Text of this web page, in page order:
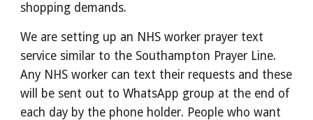
shopping demands.
We are setting up an NHS worker prayer text
service similar to the Southampton Prayer Line.
Any NHS worker can text their requests and these
will be sent out to WhatsApp group at the end of
each day by the phone holder. People who want